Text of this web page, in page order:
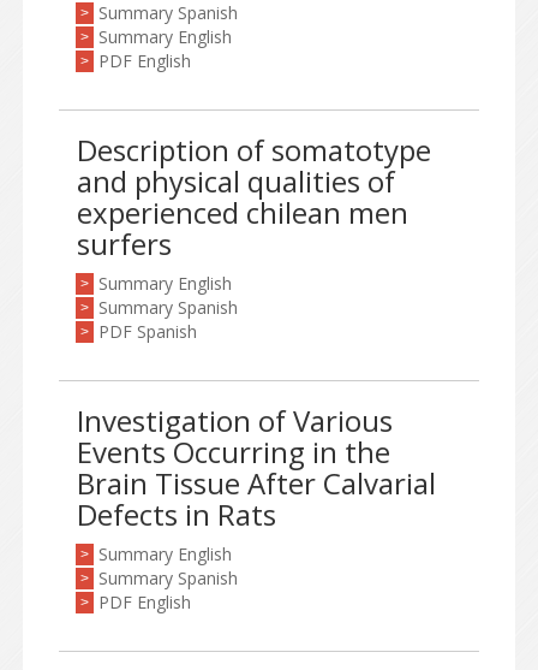
> Summary Spanish
> Summary English
> PDF English
Description of somatotype
and physical qualities of
experienced chilean men
surfers
> Summary English
> Summary Spanish
> PDF Spanish
Investigation of Various
Events Occurring in the
Brain Tissue After Calvarial
Defects in Rats
> Summary English
> Summary Spanish
> PDF English